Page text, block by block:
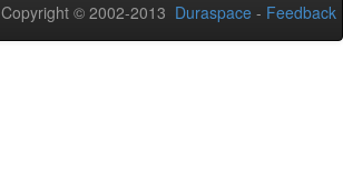
Copyright © 2002-2013 Duraspace - Feedback